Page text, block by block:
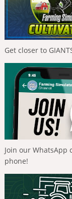
Get closer to
Join our
phone!